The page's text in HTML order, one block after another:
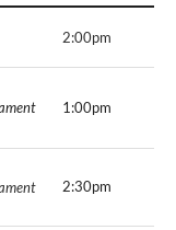
2:00pm
1:00pm
2:30pm